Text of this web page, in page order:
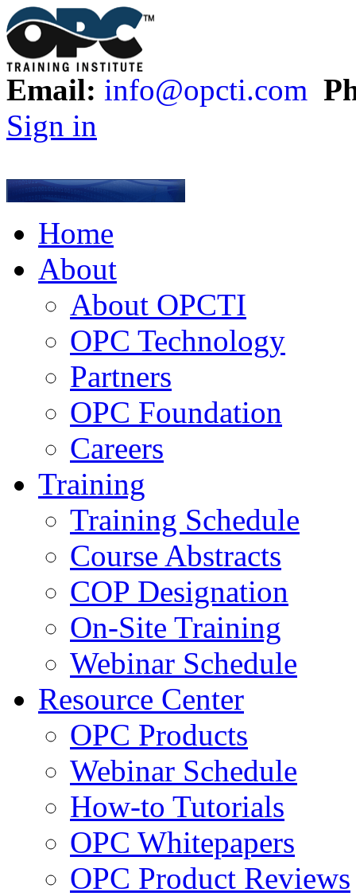
Email: info@opcti.com
Sign in
Home
About
About OPCTI
OPC Technology
Partners
OPC Foundation
Careers
Training
Training Schedule
Course Abstracts
COP Designation
On-Site Training
Webinar Schedule
Resource Center
OPC Products
Webinar Schedule
How-to Tutorials
OPC Whitepapers
OPC Product Reviews